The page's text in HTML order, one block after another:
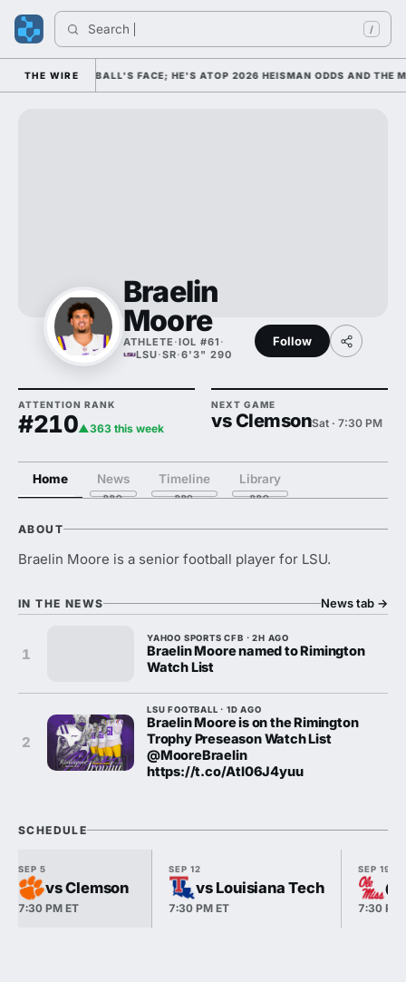
Search /
THE WIREFOOTBALL'S FACE; HE'S ATOP 2026 HEISMAN ODDS AND THE
Braelin
Moore
ATHLETE ·IOL #61 ·
LSU·SR·6'3" 290
Follow
ATTENTION RANK
#210▲363 this week
NEXT GAME
vs ClemsonSat · 7:30 PM
Home News Timeline Library
ABOUT
Braelin Moore is a senior football player for LSU.
IN THE NEWS News tab →
1
YAHOO SPORTS CFB · 2H AGO
Braelin Moore named to Rimington
Watch List
2
LSU FOOTBALL · 1D AGO
Braelin Moore is on the Rimington
Trophy Preseason Watch List
@MooreBraelin
https://t.co/Atl06J4yuu
SCHEDULE
SEP 5
vs Clemson
7:30 PM ET
SEP 12
vs Louisiana Tech
7:30 PM ET
SEP 19
@
7:30 PM